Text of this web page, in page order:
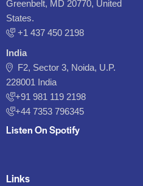
Greenbelt, MD 20770, United
States.
‪+1 437 450 2198‬
India
F2, Sector 3, Noida, U.P.
228001 India
+91 981 119 2198
+44 7353 796345
Listen On Spotify
Links